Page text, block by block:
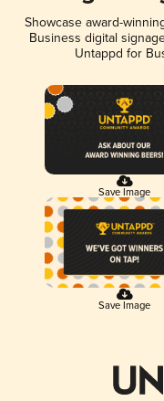
Showcase award-
Business digital
Untappd for
Save Image
Save Image